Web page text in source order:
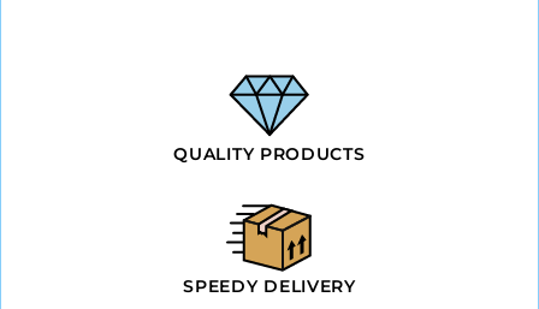
QUALITY PRODUCTS
SPEEDY DELIVERY